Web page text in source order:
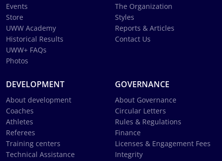
Events
Store
UWW Academy
Historical Results
UWW+ FAQs
Photos
The Organization
Styles
Reports & Articles
Contact Us
DEVELOPMENT
About development
Coaches
Athletes
Referees
Training centers
Technical Assistance
GOVERNANCE
About Governance
Circular Letters
Rules & Regulations
Finance
Licenses & Engagement Fees
Integrity